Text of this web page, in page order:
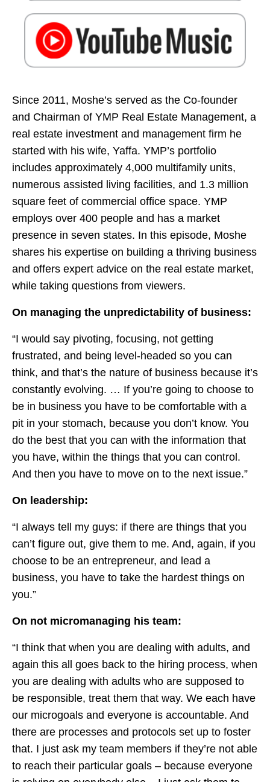
Since 2011, Moshe’s served as the Co-founder
and Chairman of YMP Real Estate Management, a
real estate investment and management firm he
started with his wife, Yaffa. YMP’s portfolio
includes approximately 4,000 multifamily units,
numerous assisted living facilities, and 1.3 million
square feet of commercial office space. YMP
employs over 400 people and has a market
presence in seven states. In this episode, Moshe
shares his expertise on building a thriving business
and offers expert advice on the real estate market,
while taking questions from viewers.
On managing the unpredictability of business:
“I would say pivoting, focusing, not getting
frustrated, and being level-headed so you can
think, and that’s the nature of business because it’s
constantly evolving. … If you’re going to choose to
be in business you have to be comfortable with a
pit in your stomach, because you don’t know. You
do the best that you can with the information that
you have, within the things that you can control.
And then you have to move on to the next issue.”
On leadership:
“I always tell my guys: if there are things that you
can’t figure out, give them to me. And, again, if you
choose to be an entrepreneur, and lead a
business, you have to take the hardest things on
you.”
On not micromanaging his team:
“I think that when you are dealing with adults, and
again this all goes back to the hiring process, when
you are dealing with adults who are supposed to
be responsible, treat them that way. We each have
our microgoals and everyone is accountable. And
there are processes and protocols set up to foster
that. I just ask my team members if they’re not able
to reach their particular goals – because everyone